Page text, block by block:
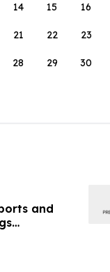
14 15 16
21 22 23
28 29 30
and